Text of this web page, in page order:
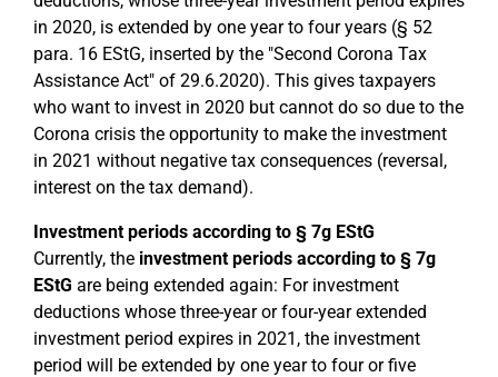
in 2020, is extended by one year to four years (§ 52
para. 16 EStG, inserted by the "Second Corona Tax
Assistance Act" of 29.6.2020). This gives taxpayers
who want to invest in 2020 but cannot do so due to the
Corona crisis the opportunity to make the investment
in 2021 without negative tax consequences (reversal,
interest on the tax demand).
Investment periods according to § 7g EStG
Currently, the investment periods according to § 7g
EStG are being extended again: For investment
deductions whose three-year or four-year extended
investment period expires in 2021, the investment
period will be extended by one year to four or five